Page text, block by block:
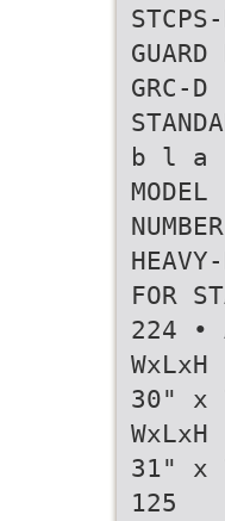
GRC-D
b l a
MODEL
FOR
224 •
WxLxH
30" x
WxLxH
31" x
125